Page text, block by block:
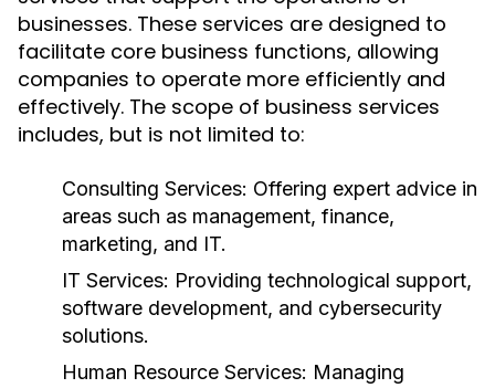
businesses. These services are designed to
facilitate core business functions, allowing
companies to operate more efficiently and
effectively. The scope of business services
includes, but is not limited to:
Consulting Services: Offering expert advice in
areas such as management, finance,
marketing, and IT.
IT Services: Providing technological support,
software development, and cybersecurity
solutions.
Human Resource Services: Managing